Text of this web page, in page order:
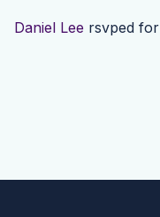
Daniel Lee rsvped for